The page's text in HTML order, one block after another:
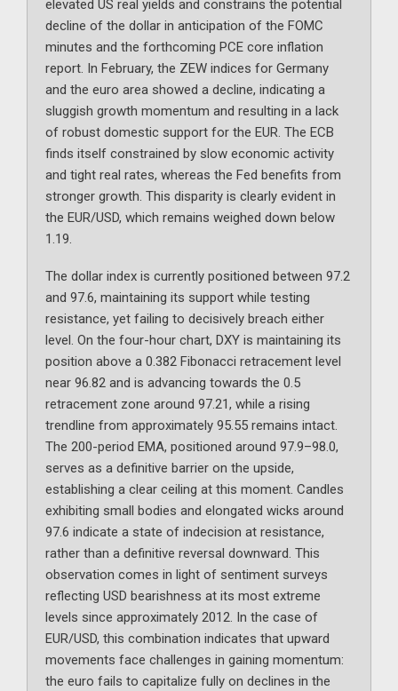
elevated US real yields and constrains the potential
decline of the dollar in anticipation of the FOMC
minutes and the forthcoming PCE core inflation
report. In February, the ZEW indices for Germany
and the euro area showed a decline, indicating a
sluggish growth momentum and resulting in a lack
of robust domestic support for the EUR. The ECB
finds itself constrained by slow economic activity
and tight real rates, whereas the Fed benefits from
stronger growth. This disparity is clearly evident in
the EUR/USD, which remains weighed down below
1.19.
The dollar index is currently positioned between 97.2
and 97.6, maintaining its support while testing
resistance, yet failing to decisively breach either
level. On the four-hour chart, DXY is maintaining its
position above a 0.382 Fibonacci retracement level
near 96.82 and is advancing towards the 0.5
retracement zone around 97.21, while a rising
trendline from approximately 95.55 remains intact.
The 200-period EMA, positioned around 97.9–98.0,
serves as a definitive barrier on the upside,
establishing a clear ceiling at this moment. Candles
exhibiting small bodies and elongated wicks around
97.6 indicate a state of indecision at resistance,
rather than a definitive reversal downward. This
observation comes in light of sentiment surveys
reflecting USD bearishness at its most extreme
levels since approximately 2012. In the case of
EUR/USD, this combination indicates that upward
movements face challenges in gaining momentum:
the euro fails to capitalize fully on declines in the